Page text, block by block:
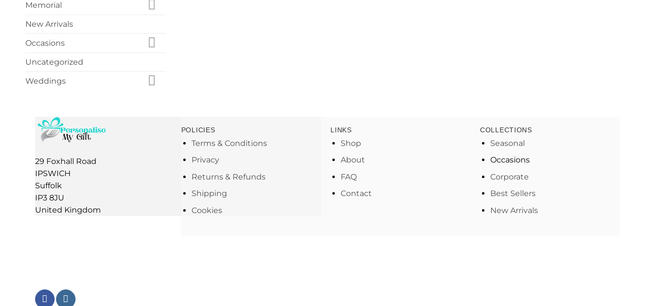
Memorial
New Arrivals
Occasions
Uncategorized
Weddings
29 Foxhall Road
IPSWICH
Suffolk
IP3 8JU
United Kingdom
POLICIES
Terms & Conditions
Privacy
Returns & Refunds
Shipping
Cookies
LINKS
Shop
About
FAQ
Contact
COLLECTIONS
Seasonal
Occasions
Corporate
Best Sellers
New Arrivals